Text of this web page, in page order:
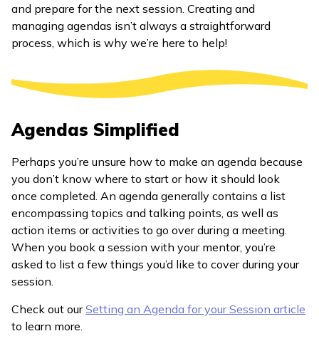
and prepare for the next session. Creating and
managing agendas isn’t always a straightforward
process, which is why we’re here to help!
Agendas Simplified
Perhaps you’re unsure how to make an agenda because
you don’t know where to start or how it should look
once completed. An agenda generally contains a list
encompassing topics and talking points, as well as
action items or activities to go over during a meeting.
When you book a session with your mentor, you’re
asked to list a few things you’d like to cover during your
session.
Check out ourSetting an Agenda for your Session article
to learn more.